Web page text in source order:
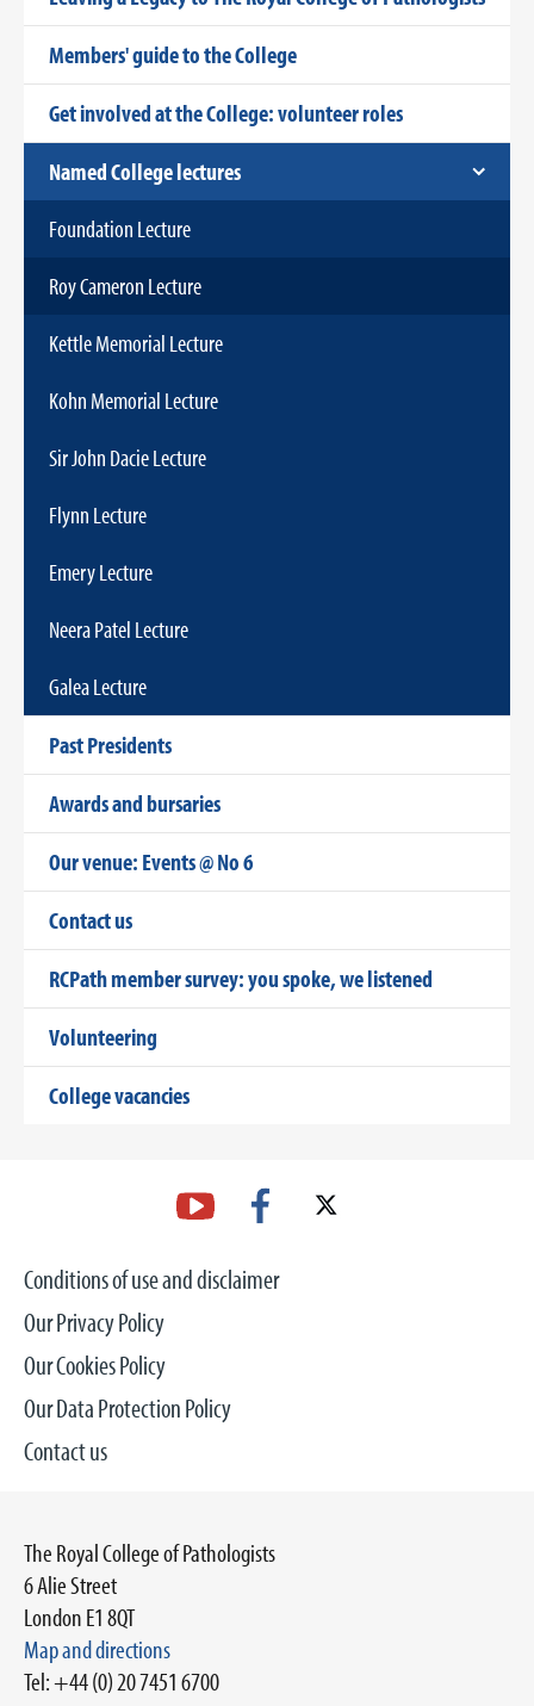
Members' guide to the College
Get involved at the College: volunteer roles
Named College lectures
Foundation Lecture
Roy Cameron Lecture
Kettle Memorial Lecture
Kohn Memorial Lecture
Sir John Dacie Lecture
Flynn Lecture
Emery Lecture
Neera Patel Lecture
Galea Lecture
Past Presidents
Awards and bursaries
Our venue: Events @ No 6
Contact us
RCPath member survey: you spoke, we listened
Volunteering
College vacancies
Conditions of use and disclaimer
Our Privacy Policy
Our Cookies Policy
Our Data Protection Policy
Contact us
The Royal College of Pathologists
6 Alie Street
London E1 8QT
Map and directions
Tel: +44 (0) 20 7451 6700